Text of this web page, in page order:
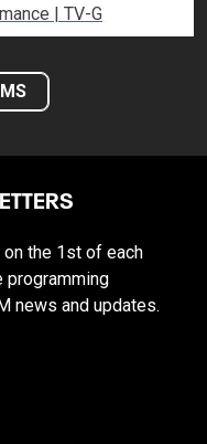
Romance | TV-G
the 1st of each
programming
news and updates.